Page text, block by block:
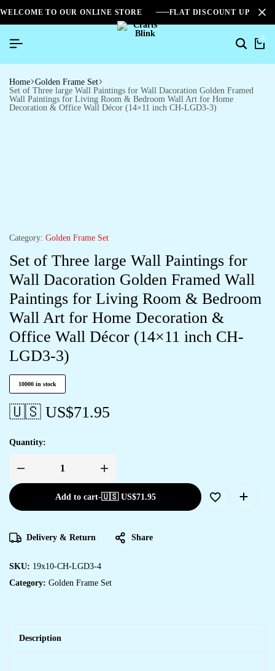
WELCOME TO OUR ONLINE STORE FLAT DISCOUNT UPTO
Search
0
Home Golden Frame Set
Set of Three large Wall Paintings for Wall Dacoration Golden Framed
Wall Paintings for Living Room & Bedroom Wall Art for Home
Decoration & Office Wall Décor (14×11 inch CH-LGD3-3)
Category: Golden Frame Set
Set of Three large Wall Paintings for
Wall Dacoration Golden Framed Wall
Paintings for Living Room & Bedroom
Wall Art for Home Decoration &
Office Wall Décor (14×11 inch CH-
LGD3-3)
10000 in stock
🇺🇸 US$71.95
Quantity:
Set
Three
large
Wall
Wall
Dacoration
Wall
for
Art
Add to cart-🇺🇸 US$71.95
Delivery & Return Share
SKU: 19x10-CH-LGD3-4
Category: Golden Frame Set
Description